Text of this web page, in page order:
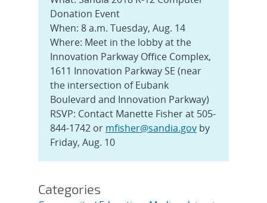
Donation Event
When: 8 a.m. Tuesday, Aug. 14
Where: Meet in the lobby at the
Innovation Parkway Office Complex,
1611 Innovation Parkway SE (near
the intersection of Eubank
Boulevard and Innovation Parkway)
RSVP: Contact Manette Fisher at 505-
844-1742 or mfisher@sandia.gov by
Friday, Aug. 10
Categories